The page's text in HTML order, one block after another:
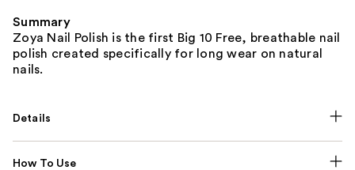
Summary
Zoya Nail Polish is the first Big 10 Free, breathable nail
polish created specifically for long wear on natural
nails.
Details
How To Use